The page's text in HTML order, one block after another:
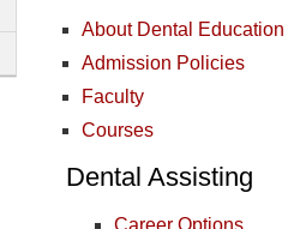
About Dental Education
Admission Policies
Faculty
Courses
Dental Assisting
Career Options